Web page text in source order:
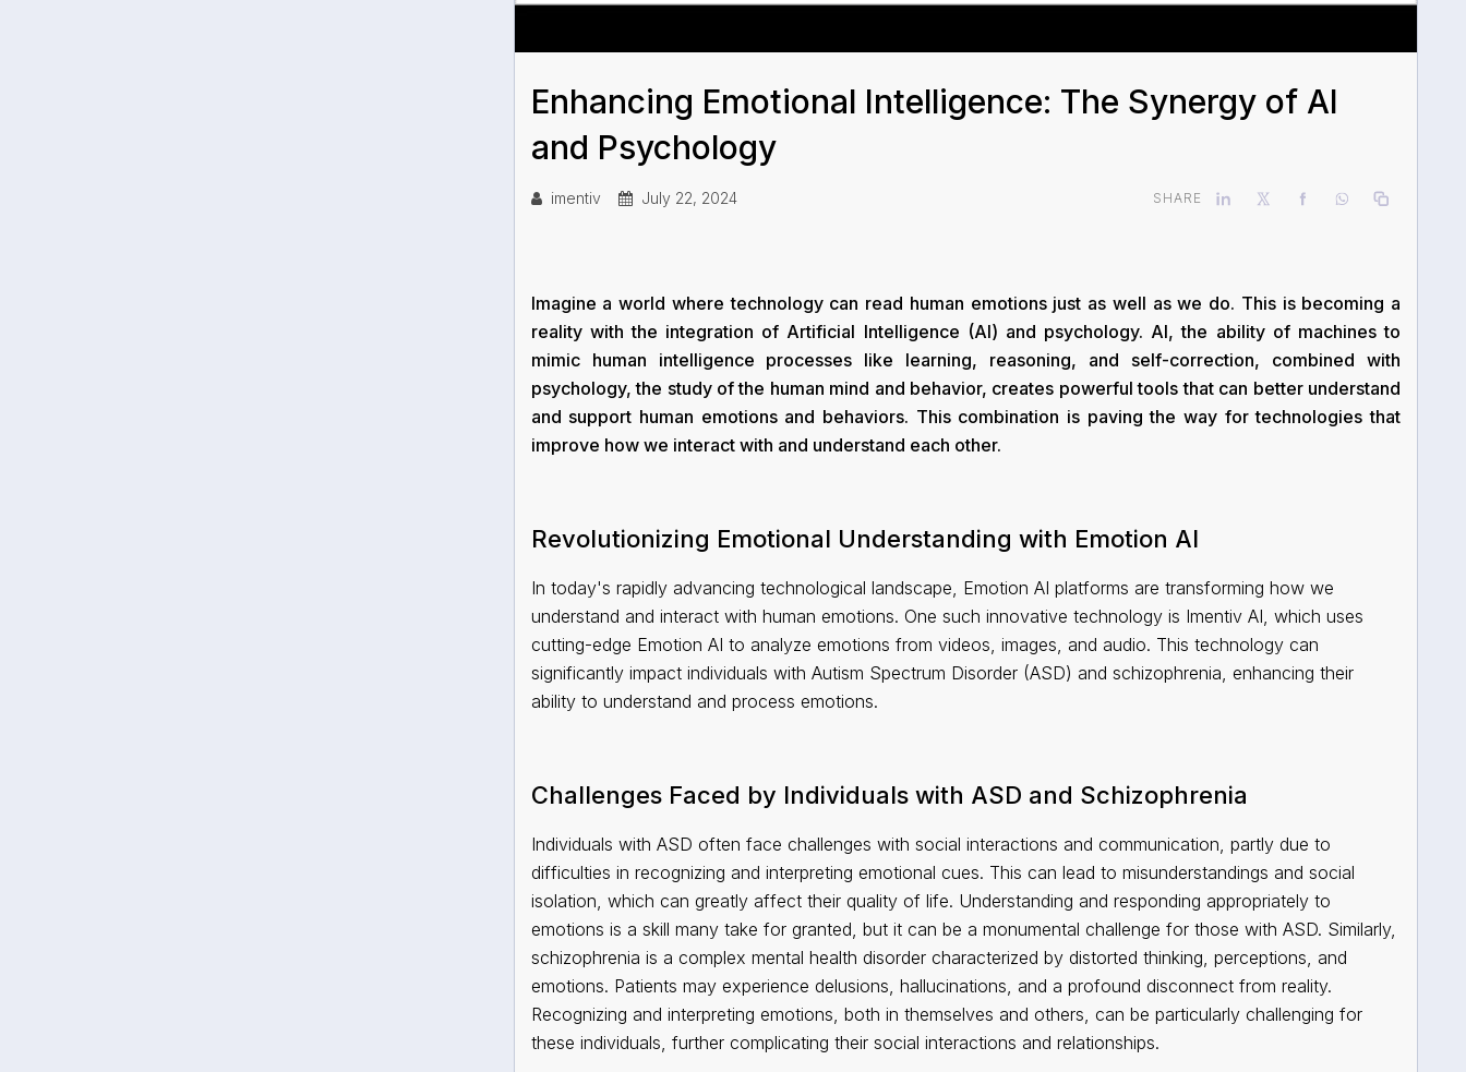
Enhancing Emotional Intelligence: The Synergy of AI
and Psychology
imentiv July 22, 2024 SHARE
Imagine a world where technology can read human emotions just as well as we do. This is becoming a
reality with the integration of Artificial Intelligence (AI) and psychology. AI, the ability of machines to
mimic human intelligence processes like learning, reasoning, and self-correction, combined with
psychology, the study of the human mind and behavior, creates powerful tools that can better understand
and support human emotions and behaviors. This combination is paving the way for technologies that
improve how we interact with and understand each other.
Revolutionizing Emotional Understanding with Emotion AI
In today's rapidly advancing technological landscape, Emotion AI platforms are transforming how we
understand and interact with human emotions. One such innovative technology is Imentiv AI, which uses
cutting-edge Emotion AI to analyze emotions from videos, images, and audio. This technology can
significantly impact individuals with Autism Spectrum Disorder (ASD) and schizophrenia, enhancing their
ability to understand and process emotions.
Challenges Faced by Individuals with ASD and Schizophrenia
Individuals with ASD often face challenges with social interactions and communication, partly due to
difficulties in recognizing and interpreting emotional cues. This can lead to misunderstandings and social
isolation, which can greatly affect their quality of life. Understanding and responding appropriately to
emotions is a skill many take for granted, but it can be a monumental challenge for those with ASD. Similarly,
schizophrenia is a complex mental health disorder characterized by distorted thinking, perceptions, and
emotions. Patients may experience delusions, hallucinations, and a profound disconnect from reality.
Recognizing and interpreting emotions, both in themselves and others, can be particularly challenging for
these individuals, further complicating their social interactions and relationships.